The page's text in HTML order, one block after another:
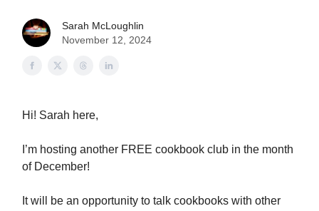
Sarah McLoughlin
November 12, 2024
Hi! Sarah here,
I’m hosting another FREE cookbook club in the month
of December!
It will be an opportunity to talk cookbooks with other